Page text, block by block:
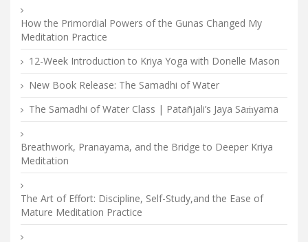
How the Primordial Powers of the Gunas Changed My
Meditation Practice
12-Week Introduction to Kriya Yoga with Donelle Mason
New Book Release: The Samadhi of Water
The Samadhi of Water Class | Patañjali’s Jaya Saṁyama
Breathwork, Pranayama, and the Bridge to Deeper Kriya
Meditation
The Art of Effort: Discipline, Self-Study,and the Ease of
Mature Meditation Practice